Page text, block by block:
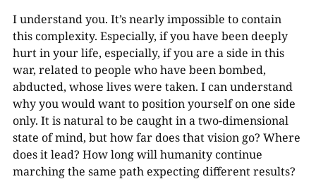
I understand you. It’s nearly impossible to contain
this complexity. Especially, if you have been deeply
hurt in your life, especially, if you are a side in this
war, related to people who have been bombed,
abducted, whose lives were taken. I can understand
why you would want to position yourself on one side
only. It is natural to be caught in a two-dimensional
state of mind, but how far does that vision go? Where
does it lead? How long will humanity continue
marching the same path expecting different results?